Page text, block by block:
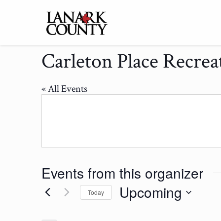
Carleton Place
« All Events
Events from this organizer
Today Upcoming